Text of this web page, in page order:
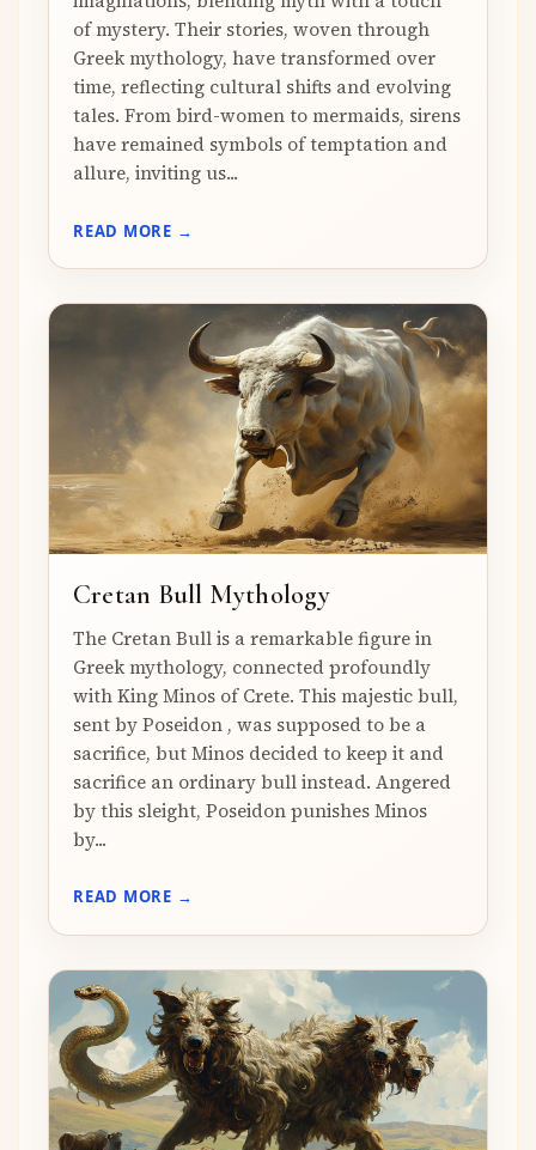
of mystery. Their stories, woven through
Greek mythology, have transformed over
time, reflecting cultural shifts and evolving
tales. From bird-women to mermaids, sirens
have remained symbols of temptation and
allure, inviting us...
READ MORE →
Cretan Bull Mythology
The Cretan Bull is a remarkable figure in
Greek mythology, connected profoundly
with King Minos of Crete. This majestic bull,
sent by Poseidon , was supposed to be a
sacrifice, but Minos decided to keep it and
sacrifice an ordinary bull instead. Angered
by this sleight, Poseidon punishes Minos
by...
READ MORE →